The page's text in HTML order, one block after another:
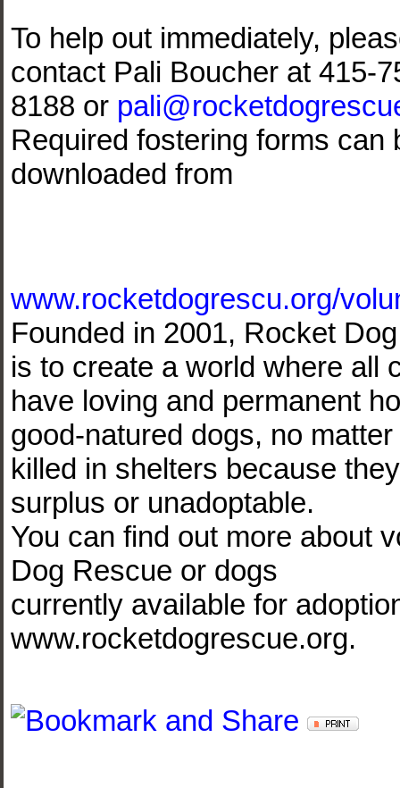
To help out immediately,
contact Pali Boucher at 415-
8188 or
Required fostering forms can
downloaded from
www.rocketdogrescu.org/
Founded in 2001, Rocket
is to create a world where all
have loving and permanent
good-natured dogs, no
killed in shelters because
surplus or unadoptable.
You can find out more about
Dog Rescue or dogs
currently available for
www.rocketdogrescue.org.